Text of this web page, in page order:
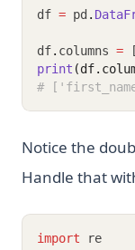
df = pd .
df. columns =
print
#
Notice the
Handle that
import re